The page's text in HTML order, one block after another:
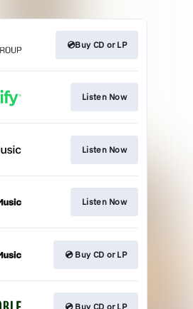
💿Buy CD or LP
Listen Now
Listen Now
Listen Now
💿 Buy CD or LP
💿 Buy CD or LP